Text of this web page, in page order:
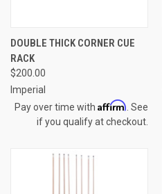
DOUBLE THICK CORNER CUE
RACK
$200.00
Imperial
Pay over time with Affirm . See
if you qualify at checkout.